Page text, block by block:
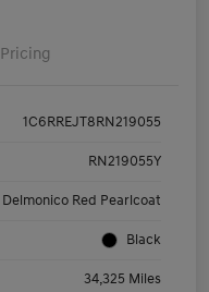
Pricing
1C6RREJT8RN219055
RN219055Y
Delmonico Red Pearlcoat
Black
34,325 Miles